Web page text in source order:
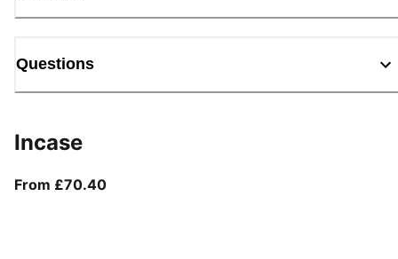
Questions
Incase
From £70.40From current price £70.40